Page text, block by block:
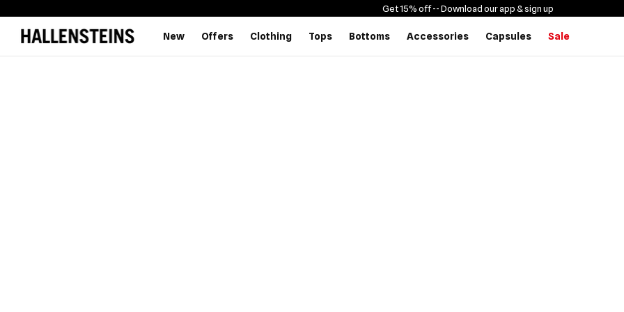
Get 15% off -- Download our app & sign up
New Offers Clothing Tops Bottoms Accessories Capsules
Sale